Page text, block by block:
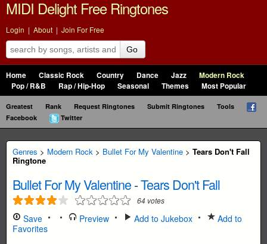
MIDI Delight Free Ringtones
Login | About | Join For Free
Go
Home Classic Rock Country Dance Jazz
Modern Rock
Pop / R&B
Rap / Hip-Hop Seasonal Themes Most Popular
Greatest Rank Request Ringtones Submit Ringtones
Tools
Facebook
Twitter
Genres > Modern Rock > Bullet For My Valentine > Tears Don't Fall
Ringtone
Bullet For My Valentine-Tears Don't Fall
64 votes
Save Preview Add to Jukebox
Add to
Favorites